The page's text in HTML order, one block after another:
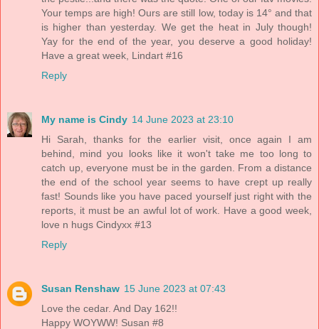
Your temps are high! Ours are still low, today is 14° and that
is higher than yesterday. We get the heat in July though!
Yay for the end of the year, you deserve a good holiday!
Have a great week, Lindart #16
Reply
My name is Cindy 14 June 2023 at 23:10
Hi Sarah, thanks for the earlier visit, once again I am
behind, mind you looks like it won't take me too long to
catch up, everyone must be in the garden. From a distance
the end of the school year seems to have crept up really
fast! Sounds like you have paced yourself just right with the
reports, it must be an awful lot of work. Have a good week,
love n hugs Cindyxx #13
Reply
Susan Renshaw 15 June 2023 at 07:43
Love the cedar. And Day 162!!
Happy WOYWW! Susan #8